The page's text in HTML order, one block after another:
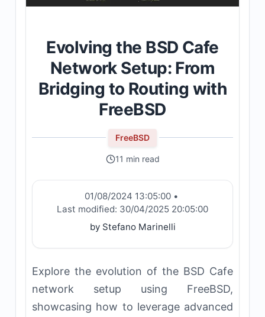
Evolving the BSD Cafe
Network Setup: From
Bridging to Routing with
FreeBSD
FreeBSD
11 min read
01/08/2024 13:05:00 •
Last modified: 30/04/2025 20:05:00
by Stefano Marinelli
Explore the evolution of the BSD Cafe
network setup using FreeBSD,
showcasing how to leverage advanced